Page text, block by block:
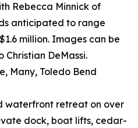
Rebecca Minnick of
anticipated to range
million. Images can be
DeMassi.
Many, Toledo Bend
waterfront retreat on over
dock, boat lifts, cedar-